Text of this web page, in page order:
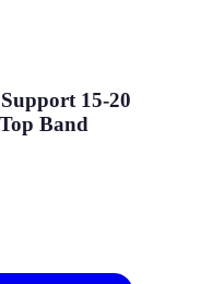
15-20
Band